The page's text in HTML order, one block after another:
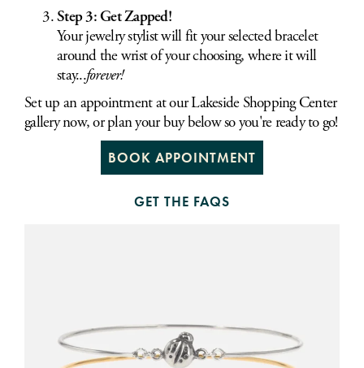
Step 3: Get Zapped!
Your jewelry stylist will fit your selected bracelet
around the wrist of your choosing, where it will
stay...forever!
Set up an appointment at our Lakeside Shopping Center
gallery now, or plan your buy below so you're ready to go!
BOOK APPOINTMENT
GET THE FAQS